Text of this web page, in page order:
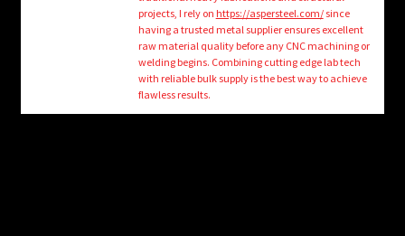
menu
Login/Create Account
projects, I rely on https://aspersteel.com/since
having a trusted metal supplier ensures excellent
raw material quality before any CNC machining or
welding begins. Combining cutting edge lab tech
with reliable bulk supply is the best way to achieve
flawless results.